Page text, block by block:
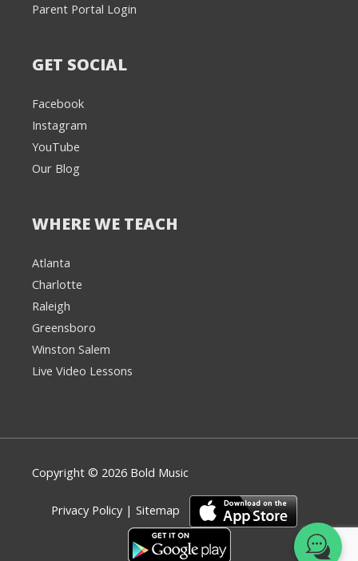
Parent Portal Login
GET SOCIAL
Facebook
Instagram
YouTube
Our Blog
WHERE WE TEACH
Atlanta
Charlotte
Raleigh
Greensboro
Winston Salem
Live Video Lessons
Copyright © 2026 Bold Music
Privacy Policy | Sitemap
music instructors